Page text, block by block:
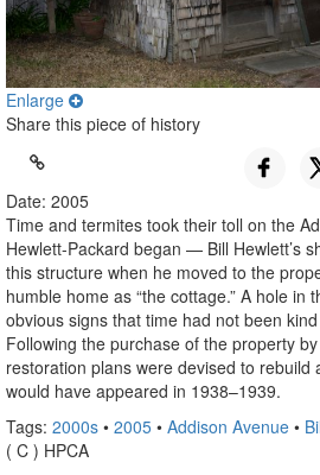
Enlarge
Share this piece of history
Date: 2005
Time and termites took their toll on the
Hewlett-Packard began — Bill Hewlett’s
this structure when he moved to the
humble home as “the cottage.” A hole in
obvious signs that time had not been kind
Following the purchase of the property
restoration plans were devised to
would have appeared in 1938–1939.
Tags: 2000s • 2005 • Addison Avenue •
( C ) HPCA